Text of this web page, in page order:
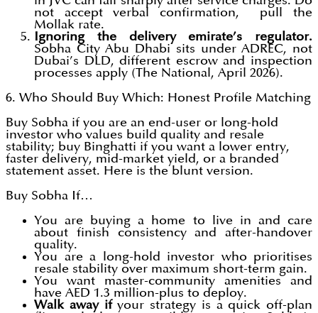
not accept verbal confirmation, pull the
Mollak rate.
Ignoring the delivery emirate’s regulator.
Sobha City Abu Dhabi sits under ADREC, not
Dubai’s DLD, different escrow and inspection
processes apply (The National, April 2026).
6. Who Should Buy Which: Honest Profile Matching
Buy Sobha if you are an end-user or long-hold
investor who values build quality and resale
stability; buy Binghatti if you want a lower entry,
faster delivery, mid-market yield, or a branded
statement asset. Here is the blunt version.
Buy Sobha If…
You are buying a home to live in and care
about finish consistency and after-handover
quality.
You are a long-hold investor who prioritises
resale stability over maximum short-term gain.
You want master-community amenities and
have AED 1.3 million-plus to deploy.
Walk away ifyour strategy is a quick off-plan